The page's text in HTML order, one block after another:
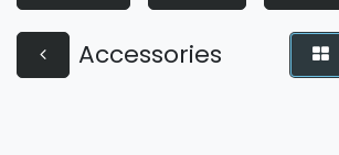
Accessories